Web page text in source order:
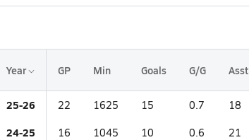
Year GP Min Goals G/G Asst
25-26 22 1625 15 0.7 18
24-25 16 1045 10 0.6 21